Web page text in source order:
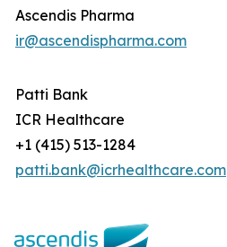
Ascendis Pharma
ir@ascendispharma.com
Patti Bank
ICR Healthcare
+1 (415) 513-1284
patti.bank@icrhealthcare.com